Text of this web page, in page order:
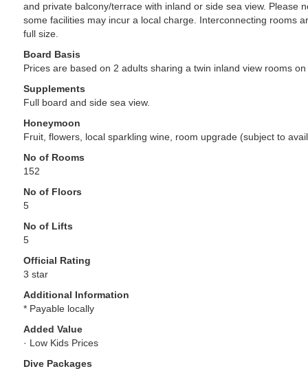
and private balcony/terrace with inland or side sea view. Please
some facilities may incur a local charge. Interconnecting rooms
full size.
Board Basis
Prices are based on 2 adults sharing a twin inland view rooms
Supplements
Full board and side sea view.
Honeymoon
Fruit, flowers, local sparkling wine, room upgrade (subject to
No of Rooms
152
No of Floors
5
No of Lifts
5
Official Rating
3 star
Additional Information
* Payable locally
Added Value
· Low Kids Prices
Dive Packages